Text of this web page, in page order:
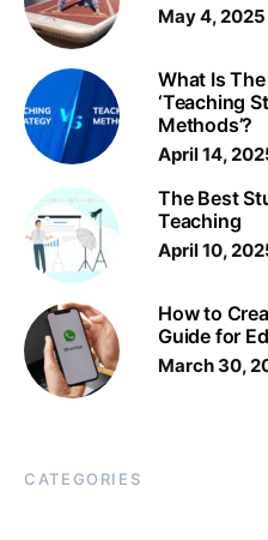
May 4, 2025
What Is
‘Teaching
Methods’?
April 14,
The Best
Teaching
April 10,
How to
Guide for
March 30,
CATEGORIES